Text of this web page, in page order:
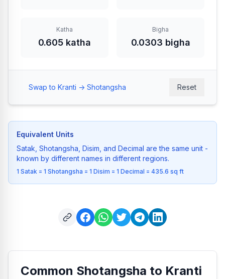
Katha
0.605 katha
Bigha
0.0303 bigha
Swap to Kranti -> Shotangsha Reset
Equivalent Units
Satak, Shotangsha, Disim, and Decimal are the same unit -
known by different names in different regions.
1 Satak = 1 Shotangsha = 1 Disim = 1 Decimal = 435.6 sq ft
Common Shotangsha to Kranti